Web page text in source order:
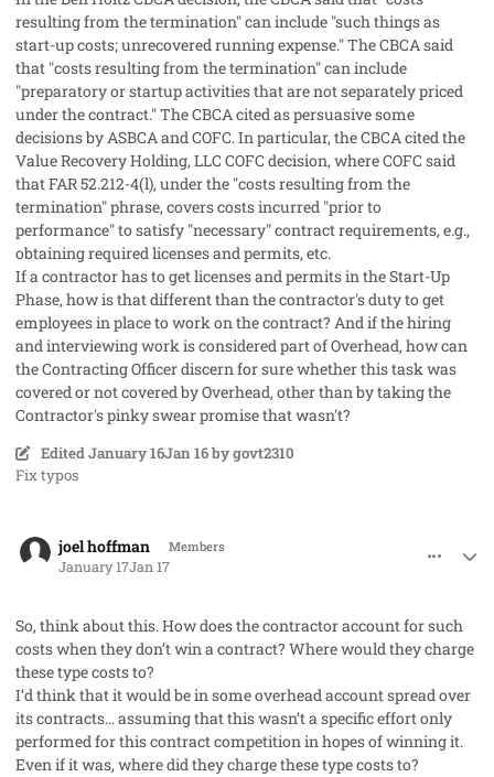
resulting from the termination" can include "such things as
start-up costs; unrecovered running expense." The CBCA said
that "costs resulting from the termination" can include
"preparatory or startup activities that are not separately priced
under the contract." The CBCA cited as persuasive some
decisions by ASBCA and COFC. In particular, the CBCA cited the
Value Recovery Holding, LLC COFC decision, where COFC said
that FAR 52.212-4(l), under the "costs resulting from the
termination" phrase, covers costs incurred "prior to
performance" to satisfy "necessary" contract requirements, e.g.,
obtaining required licenses and permits, etc.
If a contractor has to get licenses and permits in the Start-Up
Phase, how is that different than the contractor's duty to get
employees in place to work on the contract? And if the hiring
and interviewing work is considered part of Overhead, how can
the Contracting Officer discern for sure whether this task was
covered or not covered by Overhead, other than by taking the
Contractor's pinky swear promise that wasn't?
EditedJanuary 16Jan 16by govt2310
Fix typos
joel hoffman Members
January 17Jan 17
So, think about this. How does the contractor account for such
costs when they don’t win a contract? Where would they charge
these type costs to?
I’d think that it would be in some overhead account spread over
its contracts… assuming that this wasn’t a specific effort only
performed for this contract competition in hopes of winning it.
Even if it was, where did they charge these type costs to?